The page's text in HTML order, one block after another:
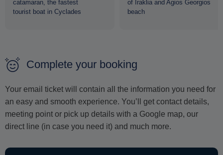
catamaran, the fastest
tourist boat in Cyclades
of Iraklia and Agios Georgios
beach
Complete your booking
Your email ticket will contain all the information you need for
an easy and smooth experience. You’ll get contact details,
meeting point or pick up details with a Google map, our
direct line (in case you need it) and much more.